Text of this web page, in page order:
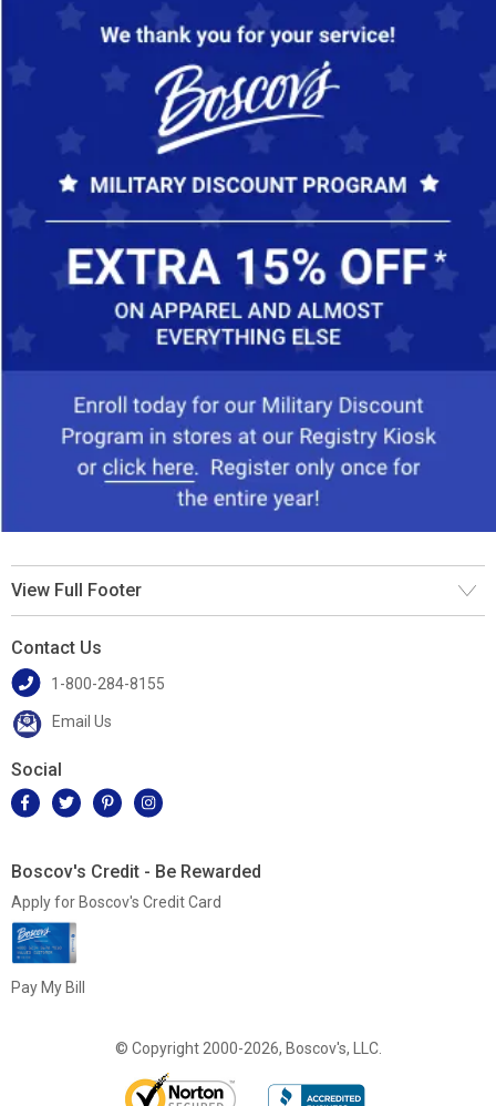
View Full Footer
Contact Us
1-800-284-8155
Email Us
Social
Boscov's Credit - Be Rewarded
Apply for Boscov's Credit Card
Pay My Bill
© Copyright 2000-2026, Boscov's, LLC.